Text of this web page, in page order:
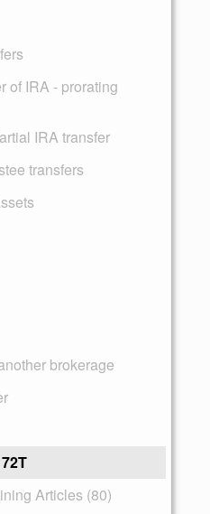
of IRA - prorating
IRA transfer
transfers
brokerage
Articles (80)